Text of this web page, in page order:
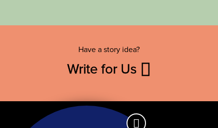
Have a story idea?
Write for Us